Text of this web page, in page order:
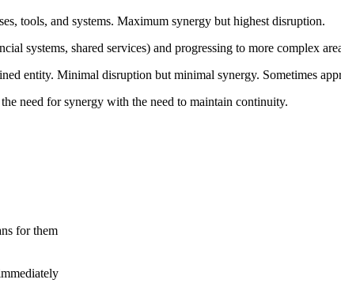
tools, and systems. Maximum synergy but highest disruption.
systems, shared services) and progressing to more complex
entity. Minimal disruption but minimal synergy. Sometimes
need for synergy with the need to maintain continuity.
for them